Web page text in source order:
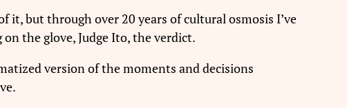
it, but through over 20 years of cultural osmosis I’ve
the glove, Judge Ito, the verdict.
version of the moments and decisions